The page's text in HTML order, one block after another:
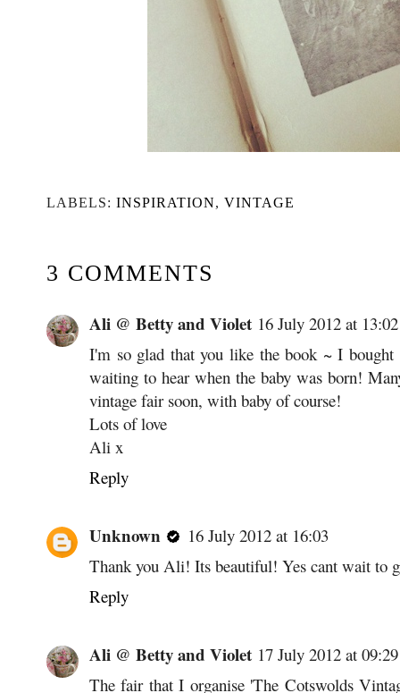
LABELS: INSPIRATION, VINTAGE
3 COMMENTS
Ali @ Betty and Violet 16 July 2012 at 13:02
I'm so glad that you like the book ~ I
waiting to hear when the baby was born!
vintage fair soon, with baby of course!
Lots of love
Ali x
Reply
Unknown
16 July 2012 at 16:03
Thank you Ali! Its beautiful! Yes cant wait to
Reply
Ali @ Betty and Violet 17 July 2012 at 09:29
The fair that I organise 'The Cotswolds